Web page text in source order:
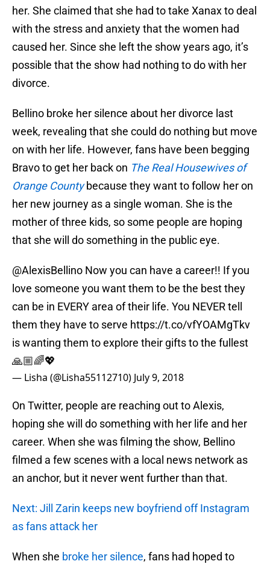
her. She claimed that she had to take Xanax to deal
with the stress and anxiety that the women had
caused her. Since she left the show years ago, it’s
possible that the show had nothing to do with her
divorce.
Bellino broke her silence about her divorce last
week, revealing that she could do nothing but move
on with her life. However, fans have been begging
Bravo to get her back on The Real Housewives of
Orange Countybecause they want to follow her on
her new journey as a single woman. She is the
mother of three kids, so some people are hoping
that she will do something in the public eye.
@AlexisBellino Now you can have a career!! If you
love someone you want them to be the best they
can be in EVERY area of their life. You NEVER tell
them they have to serve https://t.co/vfYOAMgTkv
is wanting them to explore their gifts to the fullest
🙏🏼🌈💖
— Lisha (@Lisha55112710) July 9, 2018
On Twitter, people are reaching out to Alexis,
hoping she will do something with her life and her
career. When she was filming the show, Bellino
filmed a few scenes with a local news network as
an anchor, but it never went further than that.
Next: Jill Zarin keeps new boyfriend off Instagram
as fans attack her
When she broke her silence, fans had hoped to